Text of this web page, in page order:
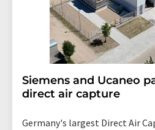
Siemens and Ucaneo
direct air capture
Germany's largest Direct Air